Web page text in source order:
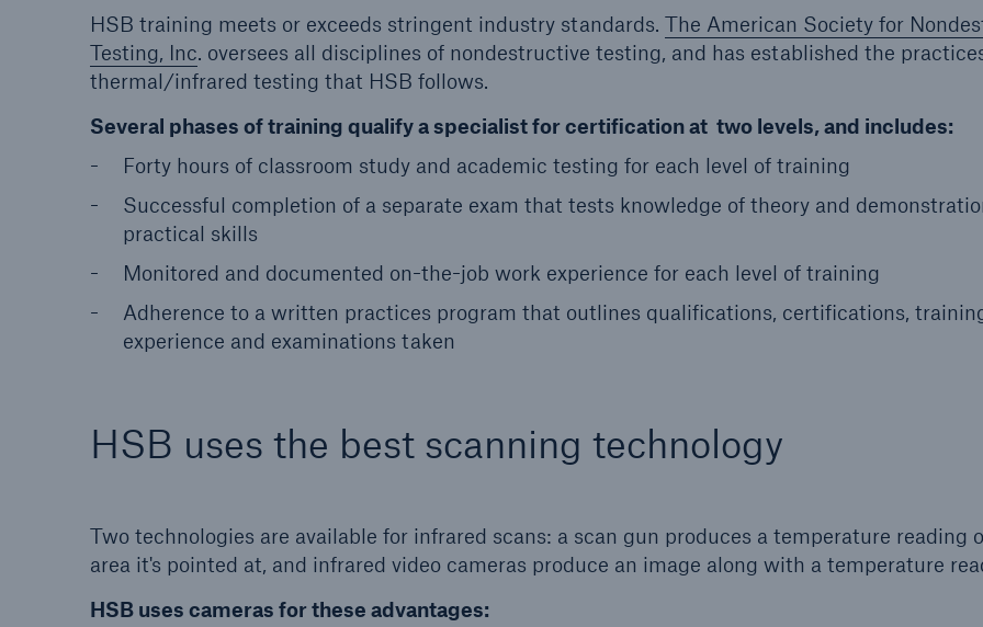
HSB training meets or exceeds stringent industry standards. The American Society for
Testing, Inc. oversees all disciplines of nondestructive testing, and has established the
thermal/infrared testing that HSB follows.
Several phases of training qualify a specialist for certification at two levels, and includes:
Forty hours of classroom study and academic testing for each level of training
Successful completion of a separate exam that tests knowledge of theory and
practical skills
Monitored and documented on-the-job work experience for each level of training
Adherence to a written practices program that outlines qualifications, certifications,
experience and examinations taken
HSB uses the best scanning technology
Two technologies are available for infrared scans: a scan gun produces a temperature reading
area it's pointed at, and infrared video cameras produce an image along with a temperature
HSB uses cameras for these advantages: